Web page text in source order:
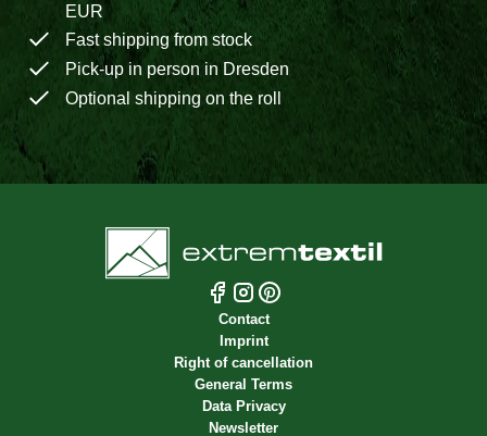
EUR
Fast shipping from stock
Pick-up in person in Dresden
Optional shipping on the roll
Contact
Imprint
Right of cancellation
General Terms
Data Privacy
Newsletter